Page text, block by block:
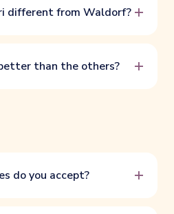
different from Waldorf? +
than the others? +
do you accept? +